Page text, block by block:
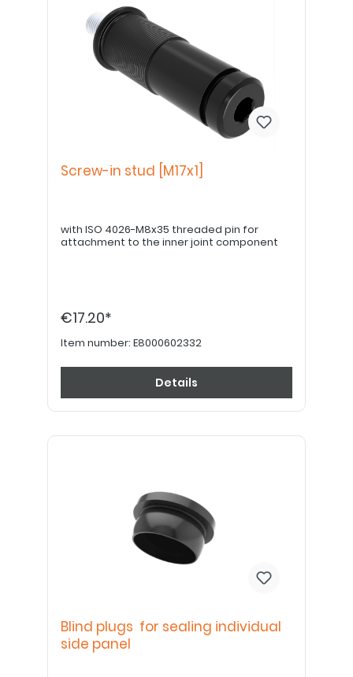
Screw-in stud [M17x1]
with ISO 4026-M8x35 threaded pin for
attachment to the inner joint component
€17.20*
Item number: E8000602332
Details
Blind plugs for sealing individual
side panel